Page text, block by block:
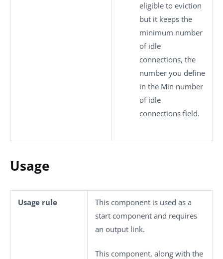
eligible to eviction
but it keeps the
minimum number
of idle
connections, the
number you define
in the Min number
of idle
connections field.
Usage
Usage rule
This component is used as a
start component and requires
an output link.
This component, along with the